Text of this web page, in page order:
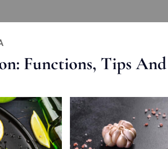
Functions, Tips And